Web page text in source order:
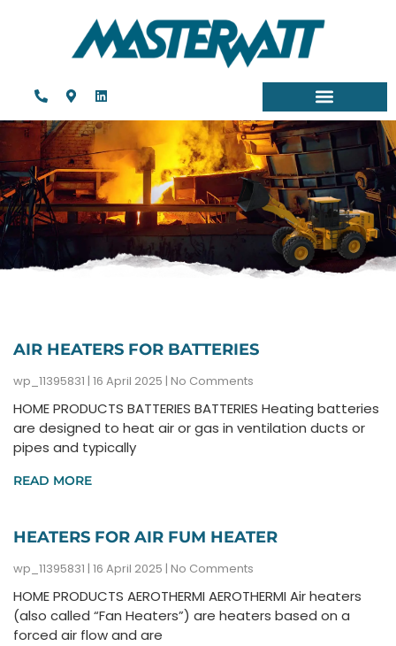
AIR HEATERS FOR BATTERIES
wp_11395831 16 April 2025 No Comments
HOME PRODUCTS BATTERIES BATTERIES Heating batteries
are designed to heat air or gas in ventilation ducts or
pipes and typically
READ MORE
HEATERS FOR AIR FUM HEATER
wp_11395831 16 April 2025 No Comments
HOME PRODUCTS AEROTHERMI AEROTHERMI Air heaters
(also called “Fan Heaters”) are heaters based on a
forced air flow and are